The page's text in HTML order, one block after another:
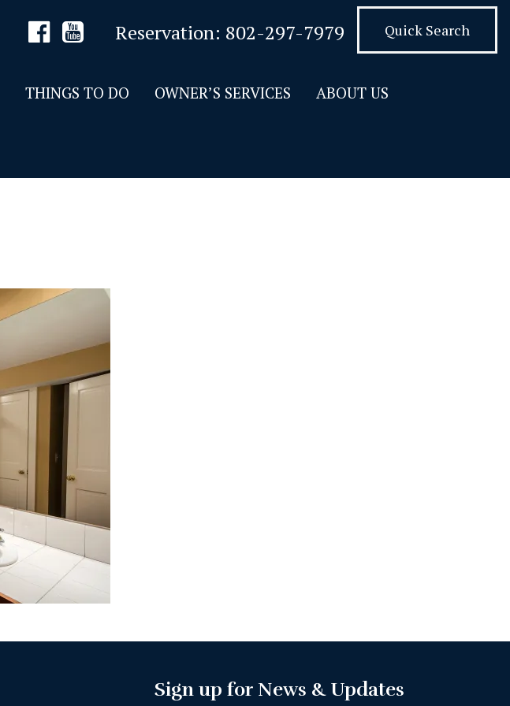
Reservation: 802-297-7979 Quick Search
THINGS TO DO OWNER’S SERVICES ABOUT US
Sign up for News & Updates